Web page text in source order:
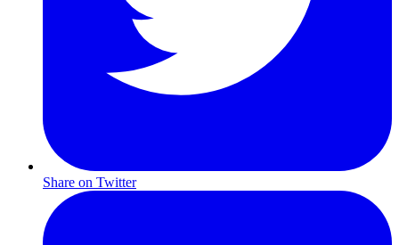
Share on Twitter